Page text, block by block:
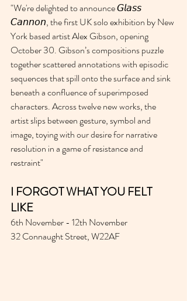
"We're delighted to announce 𝘎𝘭𝘢𝘴𝘴
𝘊𝘢𝘯𝘯𝘰𝘯, the first UK solo exhibition by New
York based artist Alex Gibson, opening
October 30. Gibson’s compositions puzzle
together scattered annotations with episodic
sequences that spill onto the surface and sink
beneath a confluence of superimposed
characters. Across twelve new works, the
artist slips between gesture, symbol and
image, toying with our desire for narrative
resolution in a game of resistance and
restraint"
I FORGOT WHAT YOU FELT
LIKE
6th November - 12th November
32 Connaught Street, W22AF